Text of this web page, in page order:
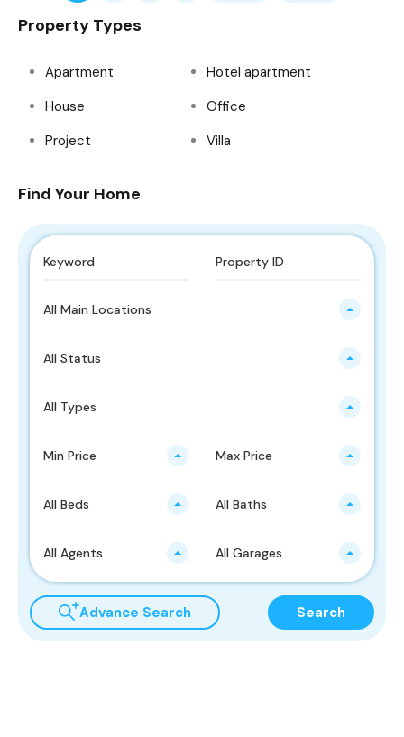
Property Types
Apartment
Hotel apartment
House
Office
Project
Villa
Find Your Home
All Main Locations
All Status
All Types
Min Price Max Price
All Beds All Baths
All Agents All Garages
Advance Search Search